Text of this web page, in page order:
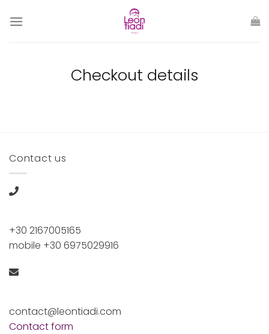
Checkout details
Contact us
+30 2167005165
mobile +30 6975029916
contact@leontiadi.com
Contact form